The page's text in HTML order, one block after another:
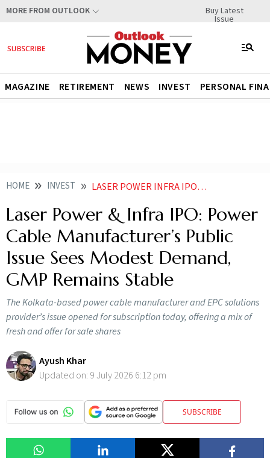
MORE FROM OUTLOOK Buy Latest
Issue
MAGAZINE RETIREMENT NEWS INVEST PERSONAL
HOME INVEST LASER POWER INFRA IPO POWER CABLE MANUFACTURERS PUBLIC ISSUE SEES MODEST DEMAND GMP REMAINS STABLE
Laser Power & Infra IPO: Power
Cable Manufacturer’s Public
Issue Sees Modest Demand,
GMP Remains Stable
The Kolkata-based power cable manufacturer and EPC solutions
provider’s issue opened for subscription today, offering a mix of
fresh and offer for sale shares
Ayush Khar
Updated on: 9 July 2026 6:12 pm
SUBSCRIBE